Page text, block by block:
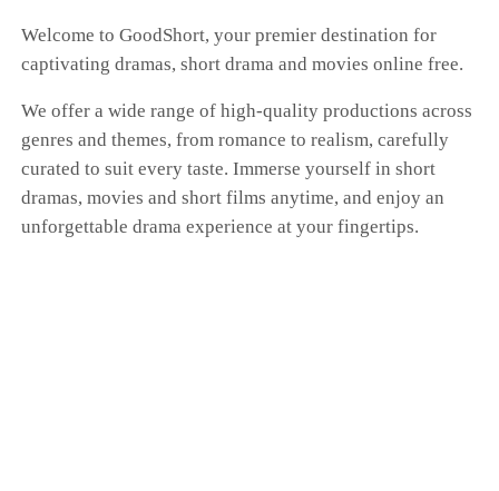
Welcome to GoodShort, your premier destination for
captivating dramas, short drama and movies online free.
We offer a wide range of high-quality productions across
genres and themes, from romance to realism, carefully
curated to suit every taste. Immerse yourself in short
dramas, movies and short films anytime, and enjoy an
unforgettable drama experience at your fingertips.